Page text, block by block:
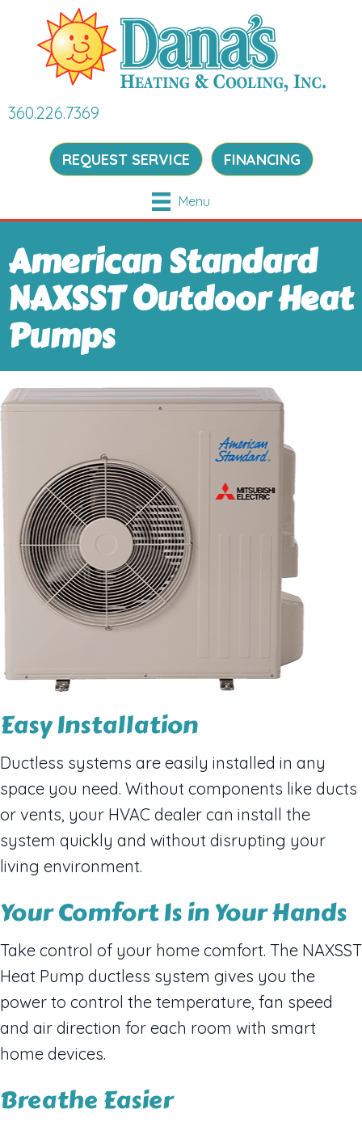
360.226.7369
REQUEST SERVICE FINANCING
Menu
American Standard
NAXSST Outdoor Heat
Pumps
Easy Installation
Ductless systems are easily installed in any
space you need. Without components like ducts
or vents, your HVAC dealer can install the
system quickly and without disrupting your
living environment.
Your Comfort Is in Your Hands
Take control of your home comfort. The NAXSST
Heat Pump ductless system gives you the
power to control the temperature, fan speed
and air direction for each room with smart
home devices.
Breathe Easier